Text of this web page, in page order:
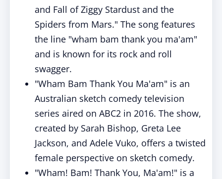
and Fall of Ziggy Stardust and the
Spiders from Mars." The song features
the line "wham bam thank you ma'am"
and is known for its rock and roll
swagger.
"Wham Bam Thank You Ma'am" is an
Australian sketch comedy television
series aired on ABC2 in 2016. The show,
created by Sarah Bishop, Greta Lee
Jackson, and Adele Vuko, offers a twisted
female perspective on sketch comedy.
"Wham! Bam! Thank You, Ma'am!" is a